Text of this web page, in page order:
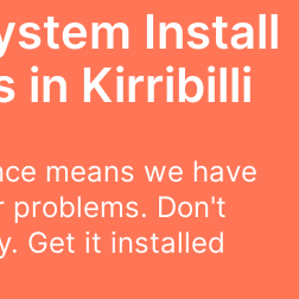
Install
in Kirribilli
means we have
problems. Don't
Get it installed